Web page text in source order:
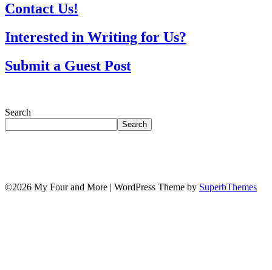
Contact Us!
Interested in Writing for Us?
Submit a Guest Post
Search
Search
©2026 My Four and More | WordPress Theme by SuperbThemes